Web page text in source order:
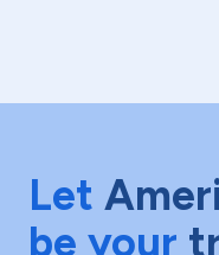
Let
be your